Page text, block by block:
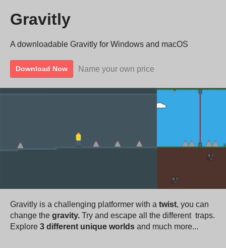
Gravitly
A downloadable Gravitly for Windows and macOS
Download Now Name your own price
Gravitly is a challenging platformer with a twist, you can
change the gravity. Try and escape all the different traps.
Explore 3 different unique worlds and much more...